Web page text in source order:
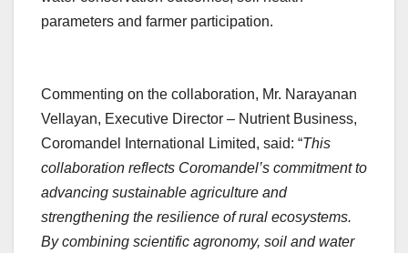
parameters and farmer participation.
Commenting on the collaboration, Mr. Narayanan
Vellayan, Executive Director – Nutrient Business,
Coromandel International Limited, said: “This
collaboration reflects Coromandel’s commitment to
advancing sustainable agriculture and
strengthening the resilience of rural ecosystems.
By combining scientific agronomy, soil and water